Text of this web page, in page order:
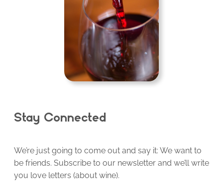
Stay Connected
We’re just going to come out and say it: We want to
be friends. Subscribe to our newsletter and we’ll write
you love letters (about wine).